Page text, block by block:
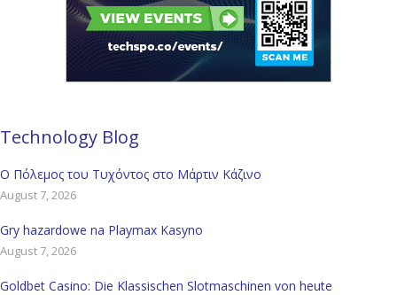
Technology Blog
Ο Πόλεμος του Τυχόντος στο Μάρτιν Κάζινο
August 7, 2026
Gry hazardowe na Playmax Kasyno
August 7, 2026
Goldbet Casino: Die Klassischen Slotmaschinen von heute